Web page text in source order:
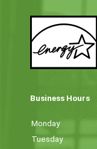
Business Hours
Monday
Tuesday